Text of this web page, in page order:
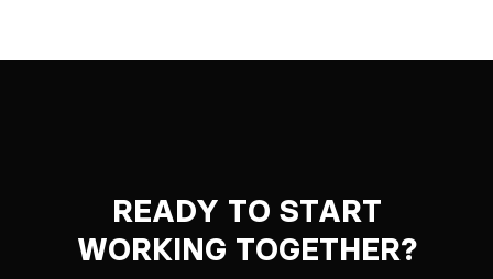
READY TO START
WORKING TOGETHER?